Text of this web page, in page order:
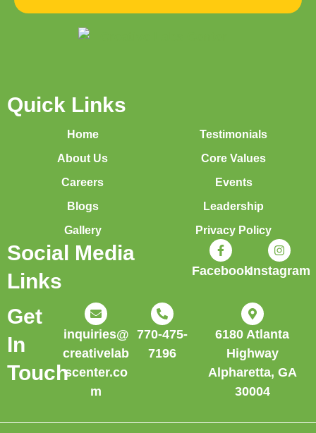
Quick Links
Home
About Us
Careers
Blogs
Gallery
Testimonials
Core Values
Events
Leadership
Privacy Policy
Social Media
Links
FacebookInstagram
Get
In
Touch
inquiries@
creativelab
scenter.co
m
770-475-
7196
6180 Atlanta
Highway
Alpharetta, GA
30004